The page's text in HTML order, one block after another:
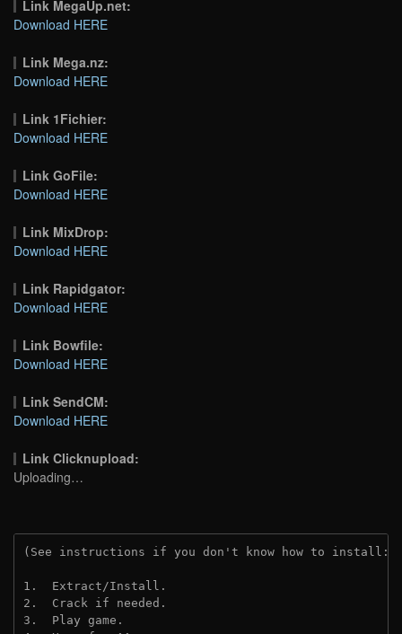
Link MegaUp.net:
Download HERE
Link Mega.nz:
Download HERE
Link 1Fichier:
Download HERE
Link GoFile:
Download HERE
Link MixDrop:
Download HERE
Link Rapidgator:
Download HERE
Link Bowfile:
Download HERE
Link SendCM:
Download HERE
Link Clicknupload:
Uploading…
(See instructions if you don't know how to install:
1.  Extract/Install.
2.  Crack if needed.
3.  Play game.